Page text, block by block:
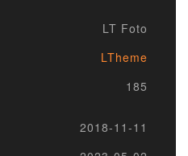
LT Foto
LTheme
185
2018-11-11